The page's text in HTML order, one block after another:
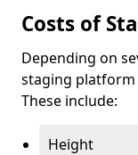
Costs of
Depending on
staging platform
These include:
Height